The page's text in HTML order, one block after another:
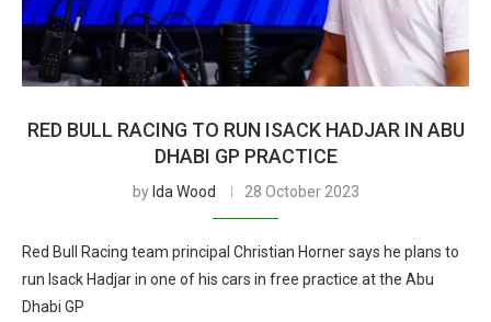
RED BULL RACING TO RUN ISACK HADJAR IN ABU
DHABI GP PRACTICE
by Ida Wood 28 October 2023
Red Bull Racing team principal Christian Horner says he plans to
run Isack Hadjar in one of his cars in free practice at the Abu
Dhabi GP